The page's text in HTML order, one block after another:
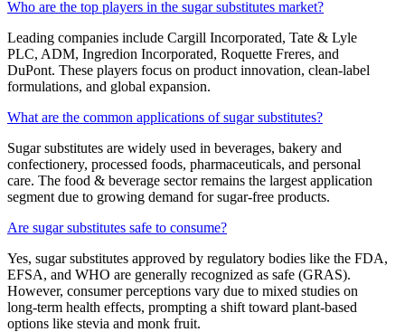
Who are the top players in the sugar substitutes market?
Leading companies include Cargill Incorporated, Tate & Lyle
PLC, ADM, Ingredion Incorporated, Roquette Freres, and
DuPont. These players focus on product innovation, clean-label
formulations, and global expansion.
What are the common applications of sugar substitutes?
Sugar substitutes are widely used in beverages, bakery and
confectionery, processed foods, pharmaceuticals, and personal
care. The food & beverage sector remains the largest application
segment due to growing demand for sugar-free products.
Are sugar substitutes safe to consume?
Yes, sugar substitutes approved by regulatory bodies like the FDA,
EFSA, and WHO are generally recognized as safe (GRAS).
However, consumer perceptions vary due to mixed studies on
long-term health effects, prompting a shift toward plant-based
options like stevia and monk fruit.